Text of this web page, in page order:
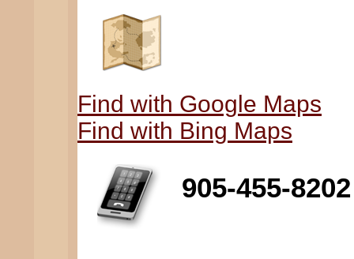
Find with Google Maps
Find with Bing Maps
905-455-8202